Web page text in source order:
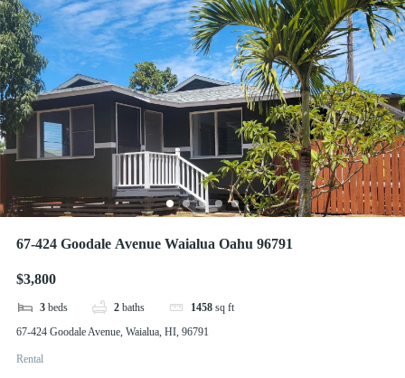
67-424 Goodale Avenue Waialua Oahu 96791
$3,800
3 beds 2 baths 1458 sq ft
67-424 Goodale Avenue, Waialua, HI, 96791
Rental